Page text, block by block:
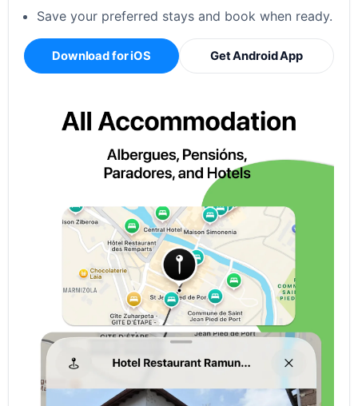
Save your preferred stays and book when ready.
Download for iOS Get Android App